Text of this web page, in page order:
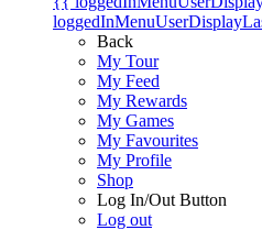
Back
My Tour
My Feed
My Rewards
My Games
My Favourites
My Profile
Shop
Log In/Out Button
Log out